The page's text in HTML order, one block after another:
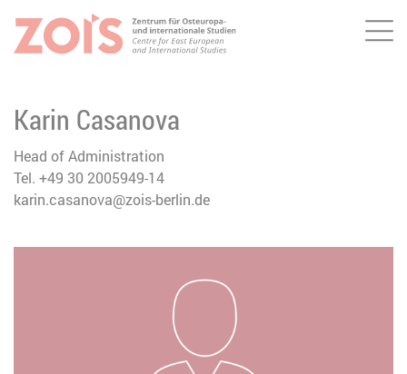
JUMP TO MAIN CONTENT
JUMP TO THE SEARCH
Karin Casanova
Head of Administration
Tel. +49 30 2005949-14
karin.casanova@zois-berlin.de